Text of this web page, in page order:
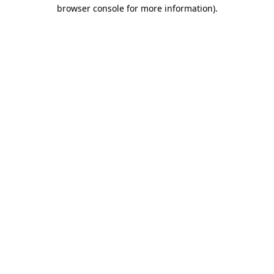
browser console for more information).